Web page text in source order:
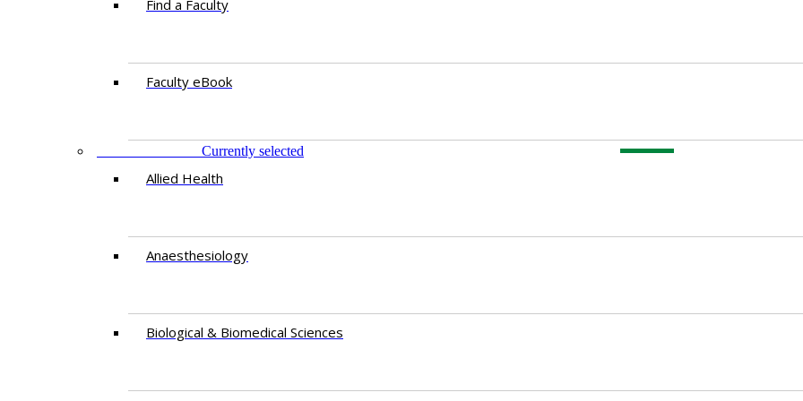
Find a Faculty
Faculty eBook
Currently selected
Allied Health
Anaesthesiology
Biological & Biomedical Sciences